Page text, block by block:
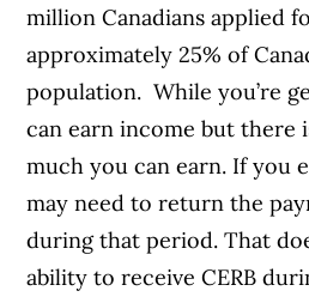
million Canadians applied
approximately 25% of
population. While you’re
can earn income but there
much you can earn. If you
may need to return the
during that period. That
ability to receive CERB